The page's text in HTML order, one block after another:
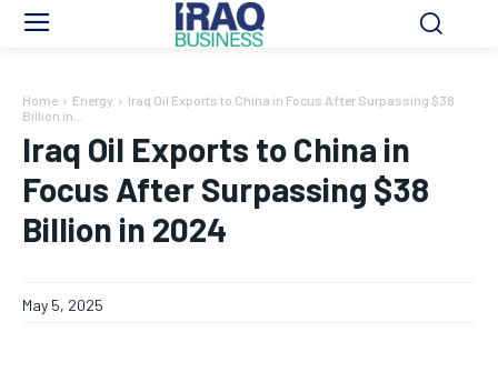
Home Energy
Iraq Oil Exports to China in Focus After Surpassing $38
Billion in...
Iraq Oil Exports to China in
Focus After Surpassing $38
Billion in 2024
May 5, 2025